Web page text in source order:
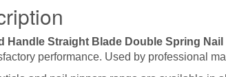
Handle Straight Blade Double Spring Nail
performance. Used by professional